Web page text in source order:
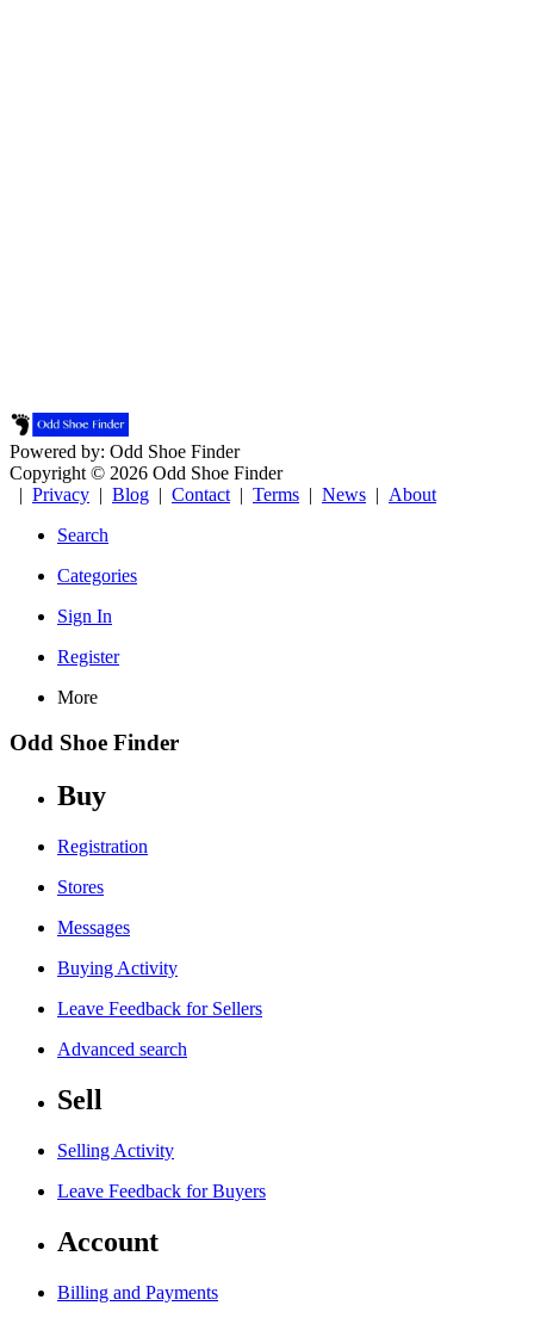
Powered by: Odd Shoe Finder
Copyright © 2026 Odd Shoe Finder
| Privacy | Blog | Contact | Terms | News | About
Search
Categories
Sign In
Register
More
Odd Shoe Finder
Buy
Registration
Stores
Messages
Buying Activity
Leave Feedback for Sellers
Advanced search
Sell
Selling Activity
Leave Feedback for Buyers
Account
Billing and Payments